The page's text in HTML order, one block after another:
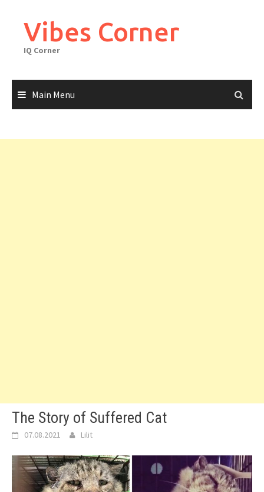
contentVibes Corner
IQ Corner
Main Menu
The Story of Suffered Cat
07.08.2021 Lilit